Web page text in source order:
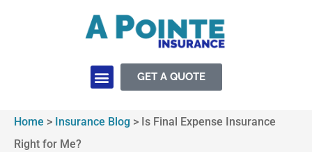
GET A QUOTE
Home > Insurance Blog > Is Final Expense Insurance
Right for Me?